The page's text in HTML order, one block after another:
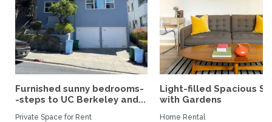
Furnished sunny bedrooms-
-steps to UC Berkeley and...
Private Space for Rent
Light-filled Spacious
with Gardens
Home Rental